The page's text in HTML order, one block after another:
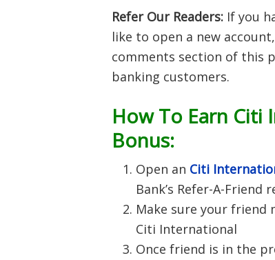
Refer Our Readers: If you
like to open a new
comments section of this
banking customers.
How To Earn Citi
Bonus:
Open an Citi
Bank’s Refer-A-Friend
Make sure your
Citi International
Once friend is in the